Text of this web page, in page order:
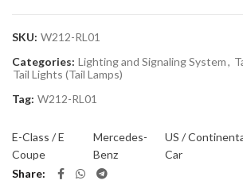
SKU: W212-RL01
Categories: Lighting and Signaling System,
Tail Lights (Tail Lamps)
Tag: W212-RL01
E-Class / E
Coupe
Mercedes-
Benz
US /
Car
Share